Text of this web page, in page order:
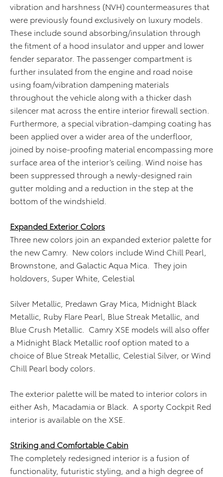
vibration and harshness (NVH) countermeasures that
were previously found exclusively on luxury models.
These include sound absorbing/insulation through
the fitment of a hood insulator and upper and lower
fender separator. The passenger compartment is
further insulated from the engine and road noise
using foam/vibration dampening materials
throughout the vehicle along with a thicker dash
silencer mat across the entire interior firewall section.
Furthermore, a special vibration-damping coating has
been applied over a wider area of the underfloor,
joined by noise-proofing material encompassing more
surface area of the interior’s ceiling. Wind noise has
been suppressed through a newly-designed rain
gutter molding and a reduction in the step at the
bottom of the windshield.
Expanded Exterior Colors
Three new colors join an expanded exterior palette for
the new Camry. New colors include Wind Chill Pearl,
Brownstone, and Galactic Aqua Mica. They join
holdovers, Super White, Celestial
Silver Metallic, Predawn Gray Mica, Midnight Black
Metallic, Ruby Flare Pearl, Blue Streak Metallic, and
Blue Crush Metallic. Camry XSE models will also offer
a Midnight Black Metallic roof option mated to a
choice of Blue Streak Metallic, Celestial Silver, or Wind
Chill Pearl body colors.
The exterior palette will be mated to interior colors in
either Ash, Macadamia or Black. A sporty Cockpit Red
interior is available on the XSE.
Striking and Comfortable Cabin
The completely redesigned interior is a fusion of
functionality, futuristic styling, and a high degree of